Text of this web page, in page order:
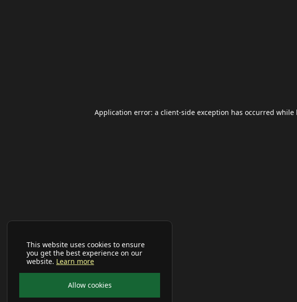
This website uses cookies to ensure
you get the best experience on our
website. Learn more
Allow cookies
Application error: a client-side exception has occurred while